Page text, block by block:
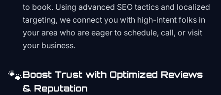
to book. Using advanced SEO tactics and localized
targeting, we connect you with high-intent folks in
your area who are eager to schedule, call, or visit
your business.
🐾Boost Trust with Optimized Reviews
& Reputation